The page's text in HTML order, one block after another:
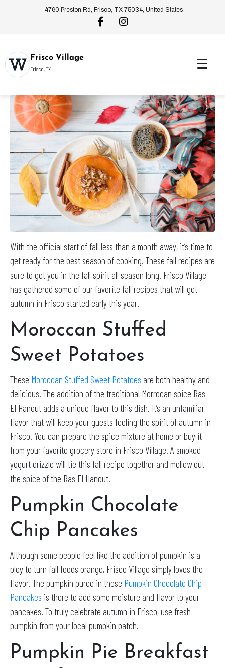
4760 Preston Rd, Frisco, TX 75034, United States
Frisco Village
Frisco, TX
With the official start of fall less than a month away, it’s time to
get ready for the best season of cooking. These fall recipes are
sure to get you in the fall spirit all season long. Frisco Village
has gathered some of our favorite fall recipes that will get
autumn in Frisco started early this year.
Moroccan Stuffed
Sweet Potatoes
These Moroccan Stuffed Sweet Potatoes are both healthy and
delicious. The addition of the traditional Morrocan spice Ras
El Hanout adds a unique flavor to this dish. It’s an unfamiliar
flavor that will keep your guests feeling the spirit of autumn in
Frisco. You can prepare the spice mixture at home or buy it
from your favorite grocery store in Frisco Village. A smoked
yogurt drizzle will tie this fall recipe together and mellow out
the spice of the Ras El Hanout.
Pumpkin Chocolate
Chip Pancakes
Although some people feel like the addition of pumpkin is a
ploy to turn fall foods orange, Frisco Village simply loves the
flavor. The pumpkin puree in these Pumpkin Chocolate Chip
Pancakes is there to add some moisture and flavor to your
pancakes. To truly celebrate autumn in Frisco, use fresh
pumpkin from your local pumpkin patch.
Pumpkin Pie Breakfast